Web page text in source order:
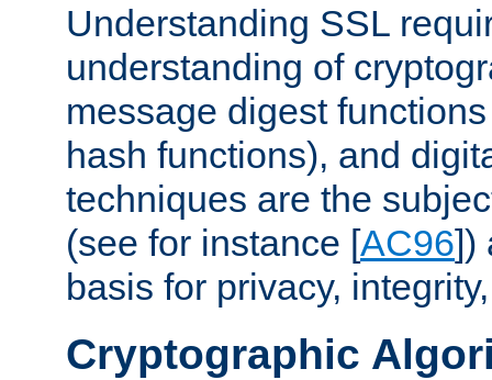
Understanding SSL
understanding of
message digest
hash functions), and
techniques are the
(see for instance [AC96])
basis for privacy,
Cryptographic